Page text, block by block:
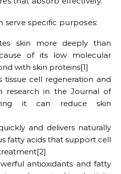
serve specific purposes:
skin more deeply than
of its low molecular
with skin proteins[1]
tissue cell regeneration and
research in the Journal of
it can reduce skin
and delivers naturally
fatty acids that support cell
antioxidants and fatty